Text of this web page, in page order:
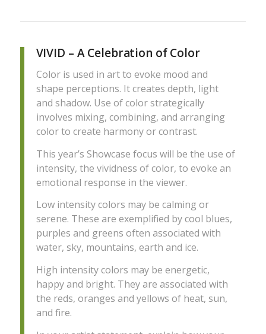
VIVID – A Celebration of Color
Color is used in art to evoke mood and
shape perceptions. It creates depth, light
and shadow. Use of color strategically
involves mixing, combining, and arranging
color to create harmony or contrast.
This year’s Showcase focus will be the use of
intensity, the vividness of color, to evoke an
emotional response in the viewer.
Low intensity colors may be calming or
serene. These are exemplified by cool blues,
purples and greens often associated with
water, sky, mountains, earth and ice.
High intensity colors may be energetic,
happy and bright. They are associated with
the reds, oranges and yellows of heat, sun,
and fire.